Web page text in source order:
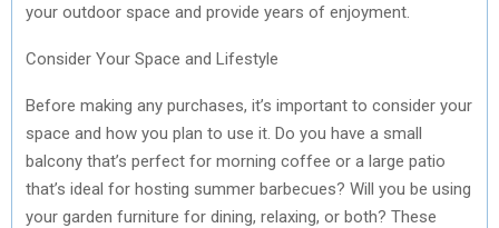
your outdoor space and provide years of enjoyment.
Consider Your Space and Lifestyle
Before making any purchases, it’s important to consider your
space and how you plan to use it. Do you have a small
balcony that’s perfect for morning coffee or a large patio
that’s ideal for hosting summer barbecues? Will you be using
your garden furniture for dining, relaxing, or both? These